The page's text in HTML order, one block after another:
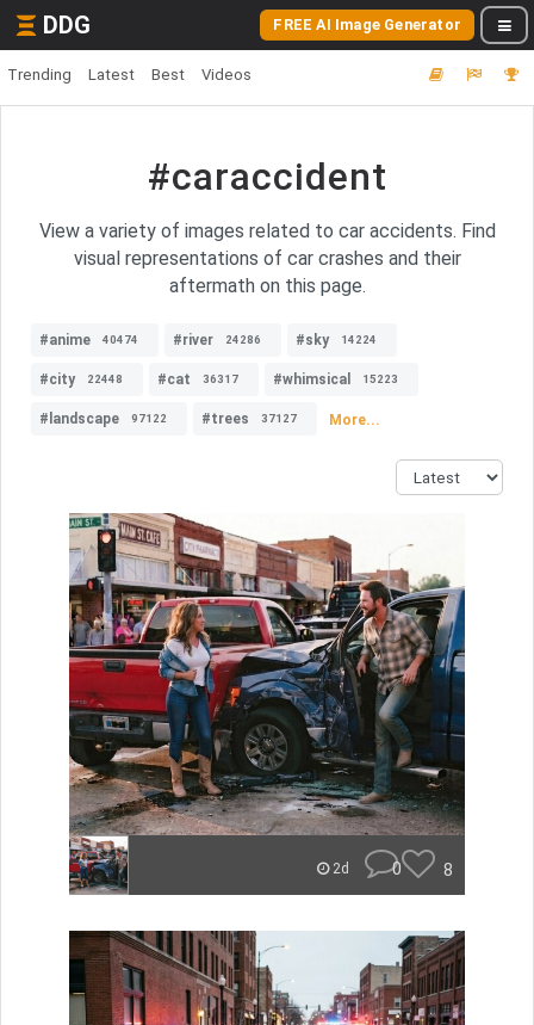
DDG FREE AI Image Generator
Trending Latest Best Videos
#caraccident
View a variety of images related to car accidents. Find
visual representations of car crashes and their
aftermath on this page.
#anime 40474 #river 24286 #sky 14224
#city 22448 #cat 36317 #whimsical 15223
#landscape 97122 #trees 37127 More...
2d 0 8